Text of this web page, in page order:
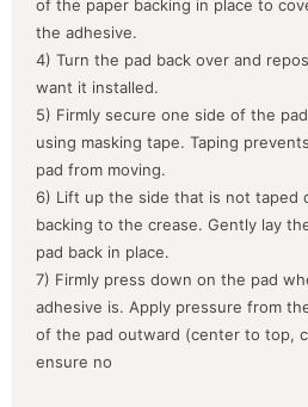
of the paper backing in place to
the adhesive.
4) Turn the pad back over and
want it installed.
5) Firmly secure one side of the
using masking tape. Taping
pad from moving.
6) Lift up the side that is not taped
backing to the crease. Gently lay
pad back in place.
7) Firmly press down on the pad
adhesive is. Apply pressure from
of the pad outward (center to top,
ensure no